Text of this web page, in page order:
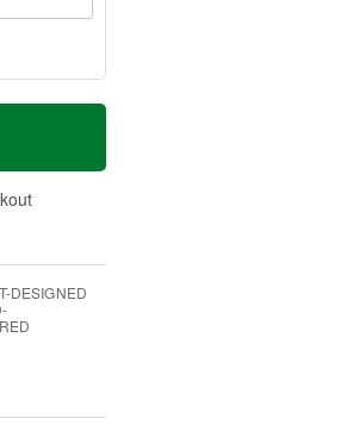
DESIGNED